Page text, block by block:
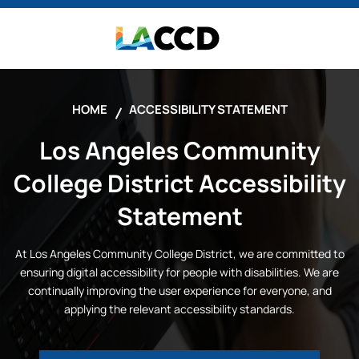
HOME ACCESSIBILITY STATEMENT
Los Angeles Community
College DistrictAccessibility
Statement
At Los Angeles Community College District, we are committed to
ensuring digital accessibility for people with disabilities. We are
continually improving the user experience for everyone, and
applying the relevant accessibility standards.